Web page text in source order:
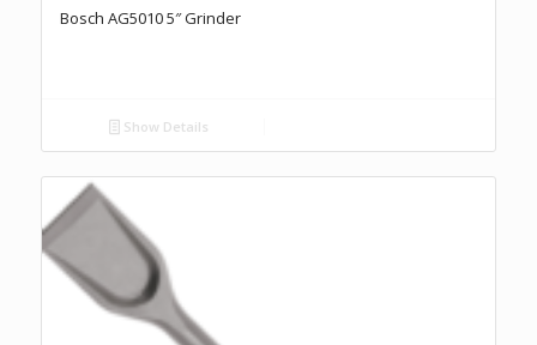
Bosch AG5010 5″ Grinder
Show Details